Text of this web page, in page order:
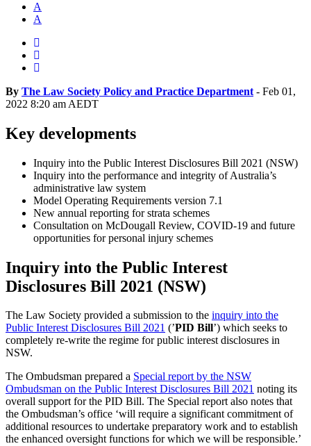
A
A
By The Law Society Policy and Practice Department - Feb 01,
2022 8:20 am AEDT
Key developments
Inquiry into the Public Interest Disclosures Bill 2021 (NSW)
Inquiry into the performance and integrity of Australia’s
administrative law system
Model Operating Requirements version 7.1
New annual reporting for strata schemes
Consultation on McDougall Review, COVID-19 and future
opportunities for personal injury schemes
Inquiry into the Public Interest
Disclosures Bill 2021 (NSW)
The Law Society provided a submission to the inquiry into the
Public Interest Disclosures Bill 2021 (’PID Bill’) which seeks to
completely re-write the regime for public interest disclosures in
NSW.
The Ombudsman prepared a Special report by the NSW
Ombudsman on the Public Interest Disclosures Bill 2021 noting its
overall support for the PID Bill. The Special report also notes that
the Ombudsman’s office ‘will require a significant commitment of
additional resources to undertake preparatory work and to establish
the enhanced oversight functions for which we will be responsible.’